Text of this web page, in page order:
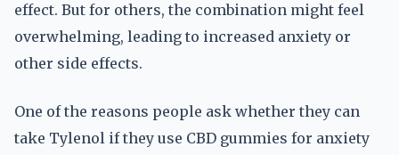
effect. But for others, the combination might feel
overwhelming, leading to increased anxiety or
other side effects.
One of the reasons people ask whether they can
take Tylenol if they use CBD gummies for anxiety